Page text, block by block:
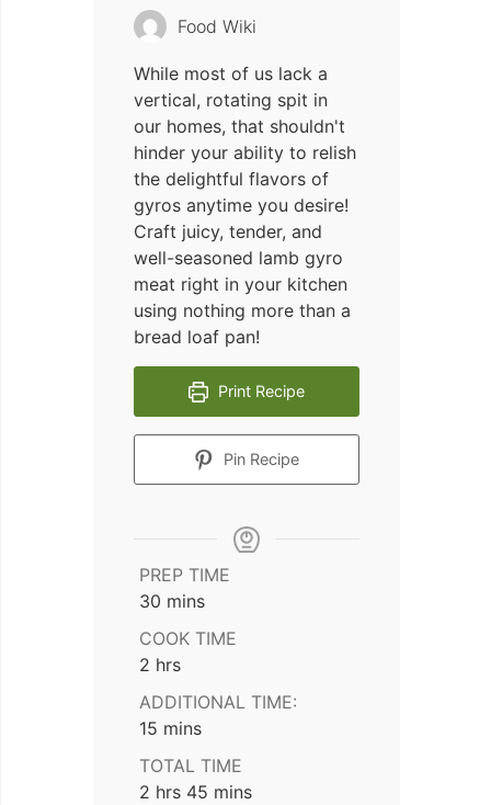
Food Wiki
While most of us lack a
vertical, rotating spit in
our homes, that shouldn't
hinder your ability to relish
the delightful flavors of
gyros anytime you desire!
Craft juicy, tender, and
well-seasoned lamb gyro
meat right in your kitchen
using nothing more than a
bread loaf pan!
Print Recipe
Pin Recipe
PREP TIME
30 minutes
mins
COOK TIME
2 hours
hrs
ADDITIONAL TIME:
15 minutes
mins
TOTAL TIME
2 hours
hrs 45 minutes
mins